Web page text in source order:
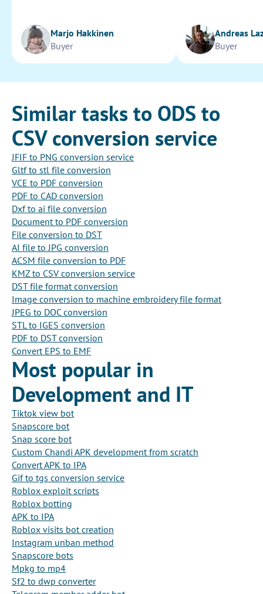
Marjo Hakkinen
Buyer
Andreas
Buyer
Similar tasks to ODS to
CSV conversion service
JFIF to PNG conversion service
Gltf to stl file conversion
VCE to PDF conversion
PDF to CAD conversion
Dxf to ai file conversion
Document to PDF conversion
File conversion to DST
AI file to JPG conversion
ACSM file conversion to PDF
KMZ to CSV conversion service
DST file format conversion
Image conversion to machine embroidery file format
JPEG to DOC conversion
STL to IGES conversion
PDF to DST conversion
Convert EPS to EMF
Most popular in
Development and IT
Tiktok view bot
Snapscore bot
Snap score bot
Custom Chandi APK development from scratch
Convert APK to IPA
Gif to tgs conversion service
Roblox exploit scripts
Roblox botting
APK to IPA
Roblox visits bot creation
Instagram unban method
Snapscore bots
Mpkg to mp4
Sf2 to dwp converter